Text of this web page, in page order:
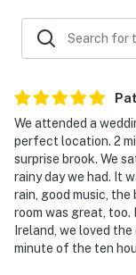
-- POLICIES --
- No smoking
- No pets allowed
- No events,
- Additional fees
- Photo ID may
- NOTE: While
and a bedroom
Pat
We attended a
perfect location. 2
surprise brook. We
rainy day we had. It
rain, good music,
room was great, too.
Ireland, we loved
minute of the ten